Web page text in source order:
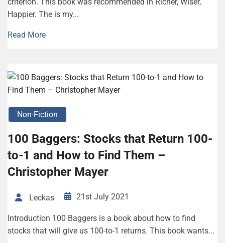
Happier. The is my...
Read More
Non-Fiction
100 Baggers: Stocks that Return 100-
to-1 and How to Find Them –
Christopher Mayer
Leckas 21st July 2021
Introduction 100 Baggers is a book about how to find
stocks that will give us 100-to-1 returns. This book wants...